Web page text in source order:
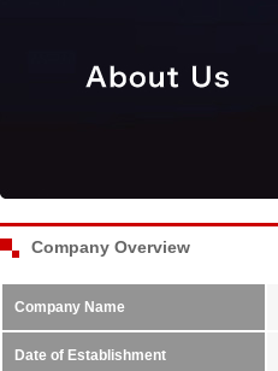
Company Overview
Company Name
Date of Establishment